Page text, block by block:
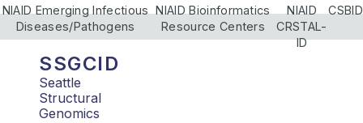
NIAID Emerging Infectious
Diseases/Pathogens
NIAID Bioinformatics
Resource Centers
NIAID
CRSTAL-
ID
CSBID
SSGCID
Seattle
Structural
Genomics